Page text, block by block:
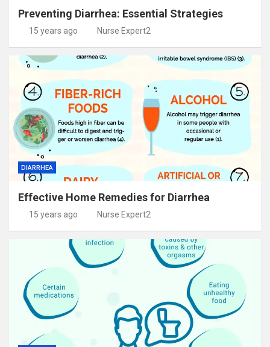
Preventing Diarrhea: Essential Strategies
15 years ago Nurse Expert2
DIARRHEA
Effective Home Remedies for Diarrhea
15 years ago Nurse Expert2